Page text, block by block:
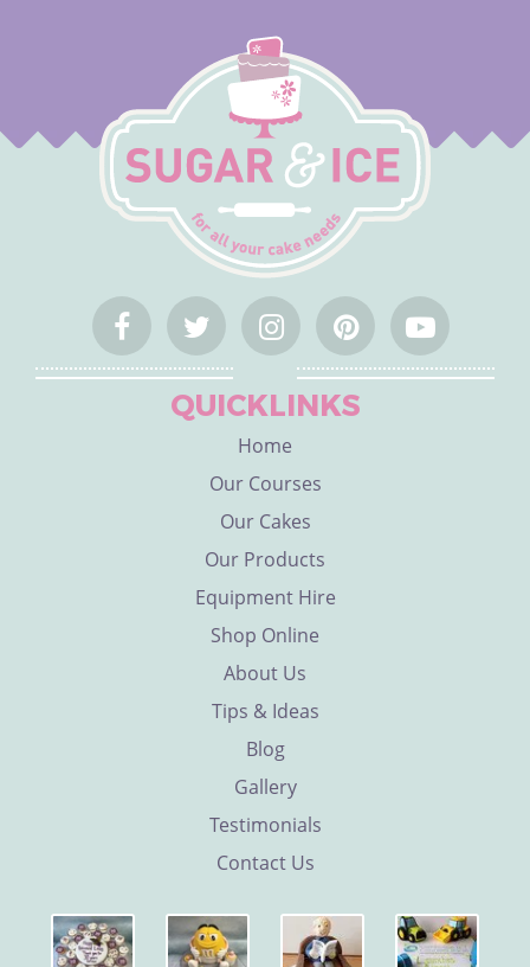
QUICKLINKS
Home
Our Courses
Our Cakes
Our Products
Equipment Hire
Shop Online
About Us
Tips & Ideas
Blog
Gallery
Testimonials
Contact Us